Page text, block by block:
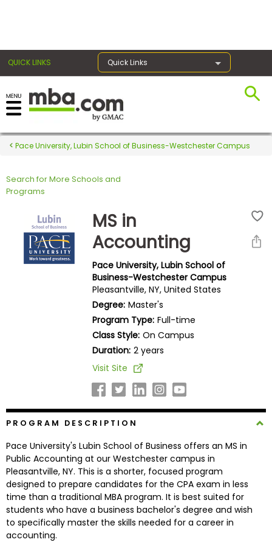
QUICK LINKS Quick Links
Register for the GMAT
Exams
Exam
Prepare
Programs
Connect
with
Schools
Pace University, Lubin School of Business-Westchester Campus
Search for More Schools and
Programs
MS in
Accounting
Pace University, Lubin School of
Business-Westchester Campus
Pleasantville, NY, United States
Degree: Master's
Program Type: Full-time
Class Style: On Campus
Duration: 2 years
Visit Site
PROGRAM DESCRIPTION
Pace University's Lubin School of Business offers an MS in
Public Accounting at our Westchester campus in
Pleasantville, NY. This is a shorter, focused program
designed to prepare candidates for the CPA exam in less
time than a traditional MBA program. It is best suited for
students who have a business bachelor's degree and wish
to specifically master the skills needed for a career in
accounting.